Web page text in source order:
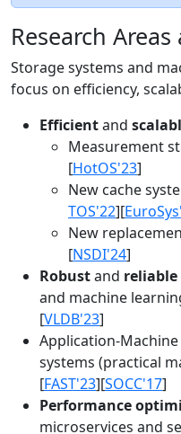
Research
Storage systems and
focus on efficiency,
Efficientand
Measurement
[HotOS'23]
New cache
TOS'22][
New
[NSDI'24]
Robustand reliable
and machine
[VLDB'23]
Application-
systems (practical
[FAST'23][SOCC'17]
Performance
microservices and